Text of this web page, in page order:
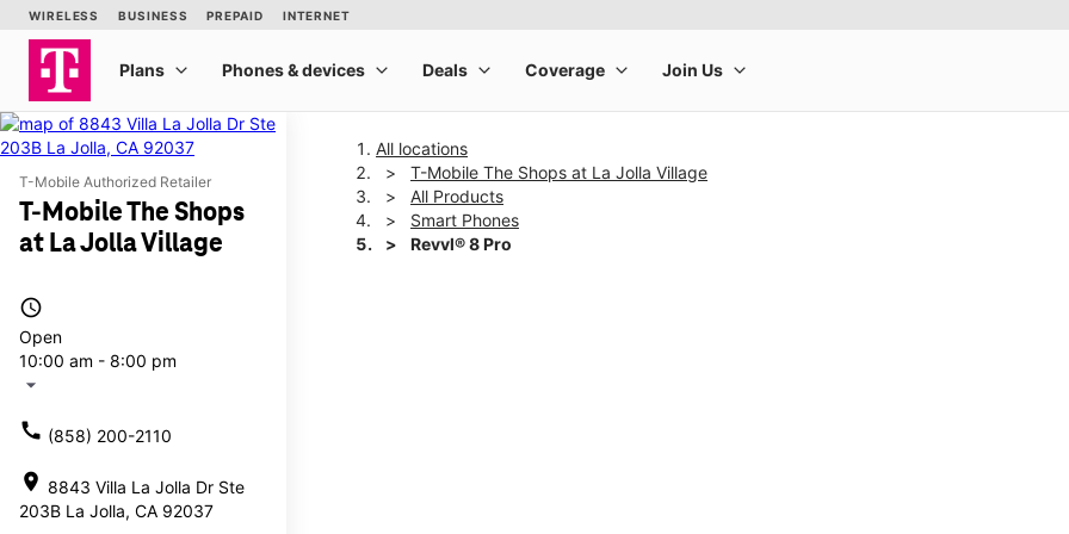
T-Mobile Authorized Retailer
T-Mobile The Shops
at La Jolla Village
access_time
Open
10:00 am - 8:00 pm
arrow_drop_down
call (858) 200-2110
location_on 8843 Villa La Jolla Dr Ste
203B La Jolla, CA 92037
All locations
T-Mobile The Shops at La Jolla Village
All Products
Smart Phones
Revvl® 8 Pro